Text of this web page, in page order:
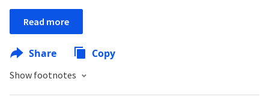
Read more
Share Copy
Show footnotes